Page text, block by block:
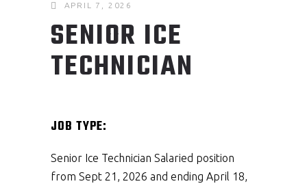
APRIL 7, 2026
SENIOR ICE
TECHNICIAN
JOB TYPE:
Senior Ice Technician Salaried position
from Sept 21, 2026 and ending April 18,